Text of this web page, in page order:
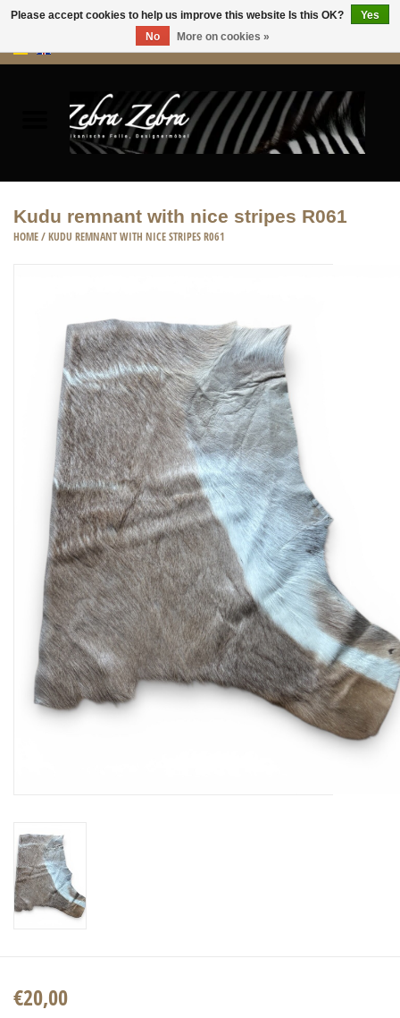
Furniture
HOME ACCESSORIES
Kudu remnant with nice stripes R061
HOME/KUDU REMNANT WITH NICE STRIPES R061
€20,00
Please accept cookies to help us improve this website Is this OK?
Yes
No
More on cookies »